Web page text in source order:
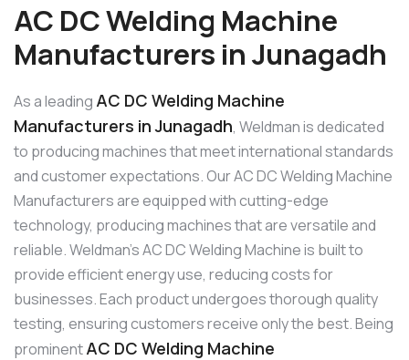
AC DC Welding Machine
Manufacturers in Junagadh
As a leading AC DC Welding Machine
Manufacturers in Junagadh, Weldman is dedicated
to producing machines that meet international standards
and customer expectations. Our AC DC Welding Machine
Manufacturers are equipped with cutting-edge
technology, producing machines that are versatile and
reliable. Weldman’s AC DC Welding Machine is built to
provide efficient energy use, reducing costs for
businesses. Each product undergoes thorough quality
testing, ensuring customers receive only the best. Being
prominentAC DC Welding Machine